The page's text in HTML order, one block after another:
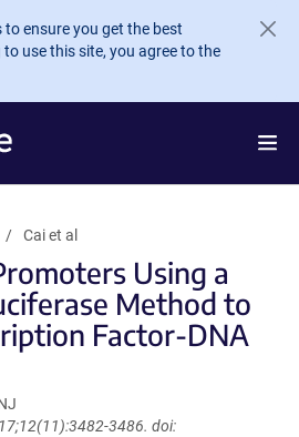
ensure you get the best
use this site, you agree to the
Cai et al
Using a
Method to
Factor-DNA
3486. doi: